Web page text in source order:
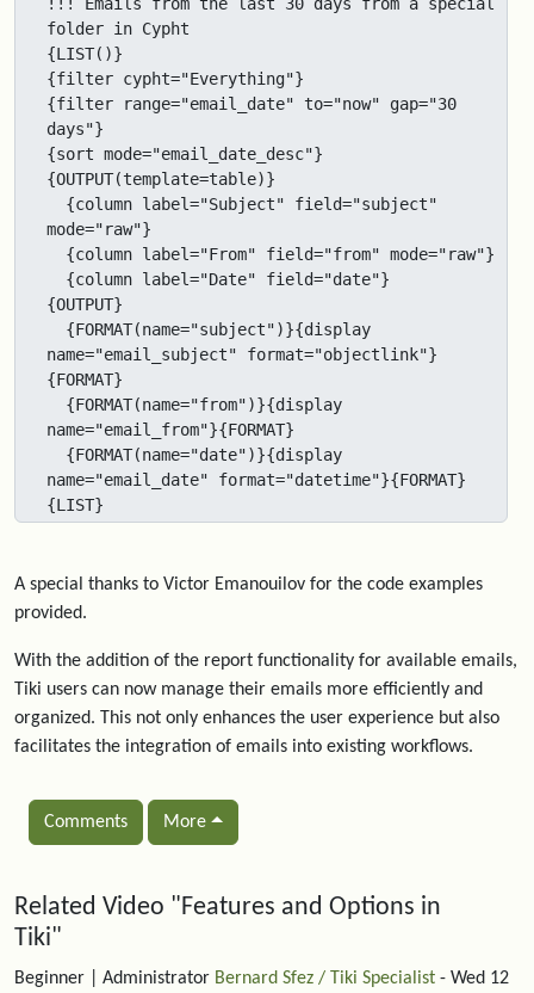
folder in Cypht
{LIST()}
{filter cypht="Everything"}
{filter range="email_date" to="now" gap="30
days"}
{sort mode="email_date_desc"}
{OUTPUT(template=table)}
mode="raw"}
{OUTPUT}
name="email_subject" format="objectlink"}
{FORMAT}
name="email_from"}{FORMAT}
name="email_date" format="datetime"}{FORMAT}
{LIST}
A special thanks to Victor Emanouilov for the code examples
provided.
With the addition of the report functionality for available emails,
Tiki users can now manage their emails more efficiently and
organized. This not only enhances the user experience but also
facilitates the integration of emails into existing workflows.
Comments More
Related content
Related Video "Features and Options in
Tiki"
Beginner | Administrator Bernard Sfez / Tiki Specialist - Wed 12